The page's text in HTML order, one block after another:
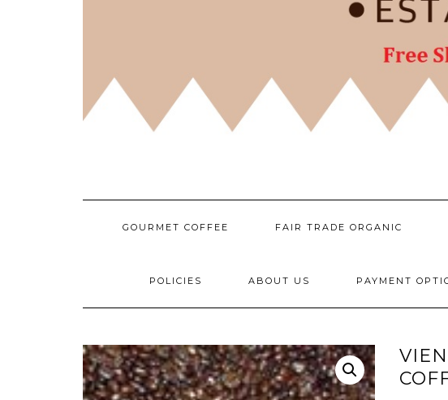
GOURMET COFFEE FAIR TRADE ORGANIC
POLICIES ABOUT US PAYMENT